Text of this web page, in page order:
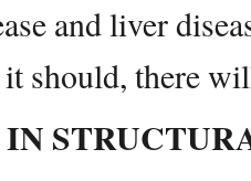
and liver
should, there